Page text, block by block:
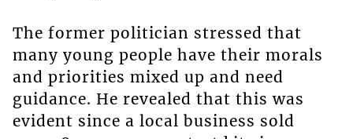
The former politician stressed that
many young people have their morals
and priorities mixed up and need
guidance. He revealed that this was
evident since a local business sold